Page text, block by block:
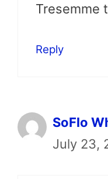
Tresemme
Reply
SoFlo
July 23,